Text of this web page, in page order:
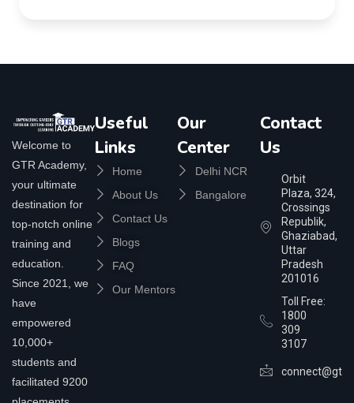
Welcome to
GTR Academy,
your ultimate
destination for
top-notch online
training and
education.
Since 2021, we
have
empowered
10,000+
students and
facilitated 9200
Useful
Links
Home
About Us
Contact Us
Blogs
FAQ
Our Mentors
Our
Center
Delhi NCR
Bangalore
Contact
Us
Orbit
Plaza, 324,
Crossings
Republik,
Ghaziabad,
Uttar
Pradesh
201016
Toll Free:
1800
309
3107